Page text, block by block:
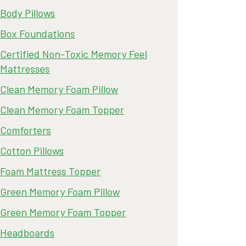
Body Pillows
Box Foundations
Certified Non-Toxic Memory Feel
Mattresses
Clean Memory Foam Pillow
Clean Memory Foam Topper
Comforters
Cotton Pillows
Foam Mattress Topper
Green Memory Foam Pillow
Green Memory Foam Topper
Headboards